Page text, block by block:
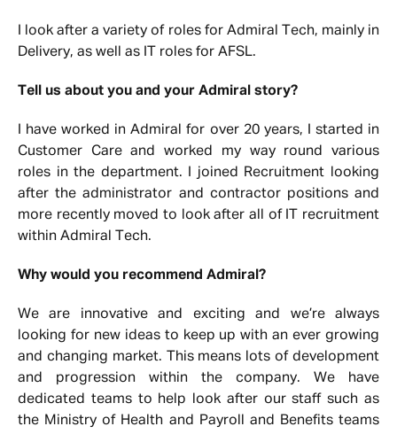
I look after a variety of roles for Admiral Tech, mainly in
Delivery, as well as IT roles for AFSL.
Tell us about you and your Admiral story?
I have worked in Admiral for over 20 years, I started in
Customer Care and worked my way round various
roles in the department. I joined Recruitment looking
after the administrator and contractor positions and
more recently moved to look after all of IT recruitment
within Admiral Tech.
Why would you recommend Admiral?
We are innovative and exciting and we’re always
looking for new ideas to keep up with an ever growing
and changing market. This means lots of development
and progression within the company. We have
dedicated teams to help look after our staff such as
the Ministry of Health and Payroll and Benefits teams